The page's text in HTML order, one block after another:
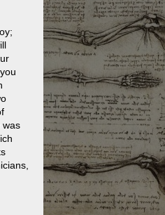
was